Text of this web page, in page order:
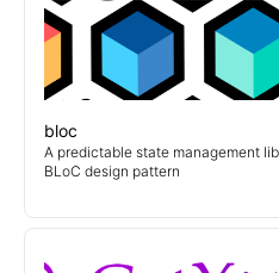
bloc
A predictable state management
BLoC design pattern